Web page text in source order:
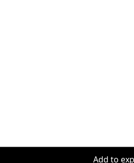
Add to